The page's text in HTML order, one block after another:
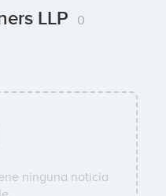
LLP 0
ninguna noticia